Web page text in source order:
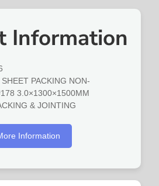
Information
SHEET PACKING NON-
3.0×1300×1500MM
& JOINTING
Information